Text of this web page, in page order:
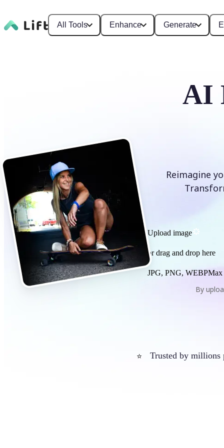
All Tools Enhance Generate
AI
Reimagine
Upload image
or drag and drop here
JPG, PNG, WEBP
By
⭐ Trusted by millions